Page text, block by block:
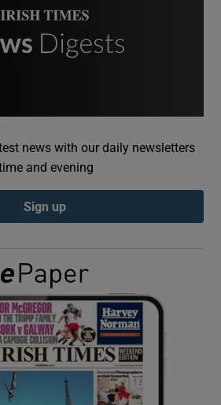
Show Podcasts sub sections
Show Gaeilge sub sections
Show History sub sections
news with our daily newsletters
and evening
Sign up